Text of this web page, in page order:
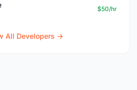
$50/hr
All Developers →